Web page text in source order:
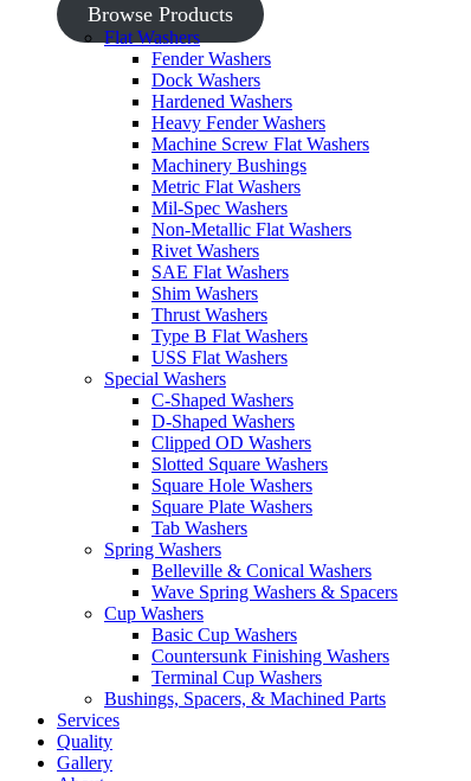
Browse Products
Flat Washers
Fender Washers
Dock Washers
Hardened Washers
Heavy Fender Washers
Machine Screw Flat Washers
Machinery Bushings
Metric Flat Washers
Mil-Spec Washers
Non-Metallic Flat Washers
Rivet Washers
SAE Flat Washers
Shim Washers
Thrust Washers
Type B Flat Washers
USS Flat Washers
Special Washers
C-Shaped Washers
D-Shaped Washers
Clipped OD Washers
Slotted Square Washers
Square Hole Washers
Square Plate Washers
Tab Washers
Spring Washers
Belleville & Conical Washers
Wave Spring Washers & Spacers
Cup Washers
Basic Cup Washers
Countersunk Finishing Washers
Terminal Cup Washers
Bushings, Spacers, & Machined Parts
Services
Quality
Gallery